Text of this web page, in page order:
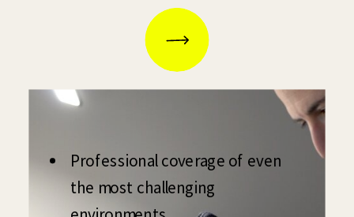
Professional coverage of even
the most challenging